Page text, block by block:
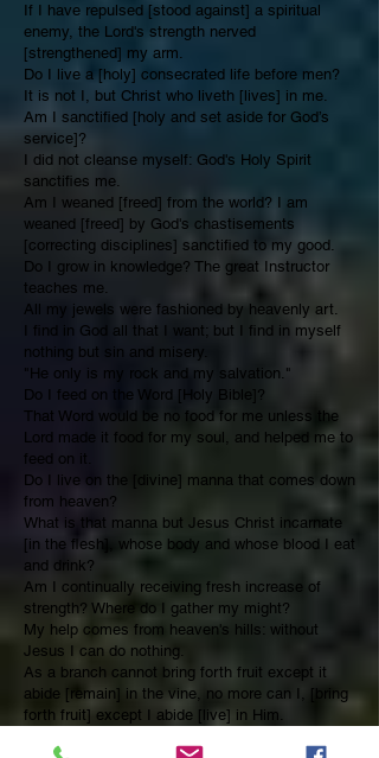
If I have repulsed [stood against] a spiritual
enemy, the Lord's strength nerved
[strengthened] my arm.
Do I live a [holy] consecrated life before men?
It is not I, but Christ who liveth [lives] in me.
Am I sanctified [holy and set aside for God’s
service]?
I did not cleanse myself: God's Holy Spirit
sanctifies me.
Am I weaned [freed] from the world? I am
weaned [freed] by God's chastisements
[correcting disciplines] sanctified to my good.
Do I grow in knowledge? The great Instruc­tor
teaches me.
All my jewels were fashioned by heavenly art.
I find in God all that I want; but I find in myself
nothing but sin and misery.
"He only is my rock and my salvation."
Do I feed on the Word [Holy Bible]?
That Word would be no food for me unless the
Lord made it food for my soul, and helped me to
feed on it.
Do I live on the [divine] manna that comes down
from heaven?
What is that manna but Jesus Christ incarnate
[in the flesh], whose body and whose blood I eat
and drink?
Am I continually receiving fresh increase of
strength? Where do I gather my might?
My help comes from heaven's hills: without
Jesus I can do nothing.
As a branch cannot bring forth fruit except it
abide [remain] in the vine, no more can I, [bring
forth fruit] except I abide [live] in Him.